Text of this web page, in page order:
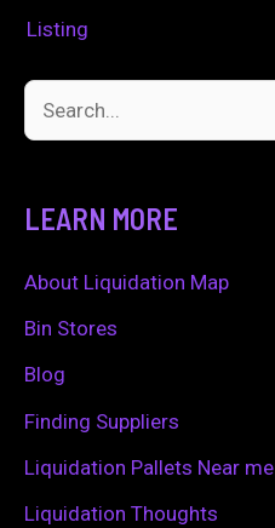
Listing
c
h
f
LEARN MORE
About Liquidation Map
Bin Stores
Blog
Finding Suppliers
Liquidation Pallets Near me
Liquidation Thoughts